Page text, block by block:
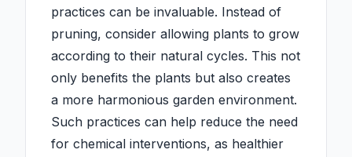
practices can be invaluable. Instead of
pruning, consider allowing plants to grow
according to their natural cycles. This not
only benefits the plants but also creates
a more harmonious garden environment.
Such practices can help reduce the need
for chemical interventions, as healthier